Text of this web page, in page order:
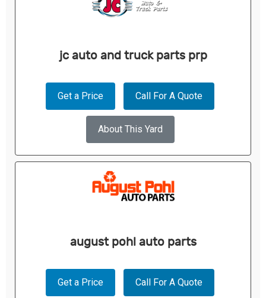
jc auto and truck parts prp
Get a Price Call For A Quote
About This Yard
august pohl auto parts
Get a Price Call For A Quote